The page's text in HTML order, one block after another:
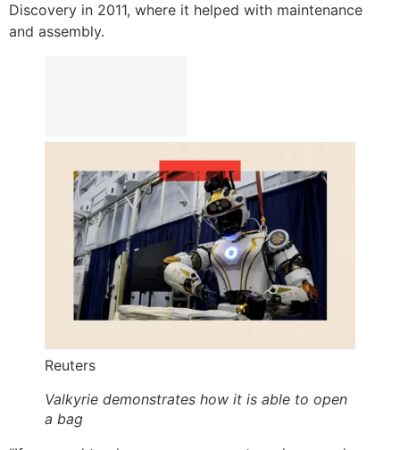
Discovery in 2011, where it helped with maintenance
and assembly.
Reuters
Valkyrie demonstrates how it is able to open
a bag